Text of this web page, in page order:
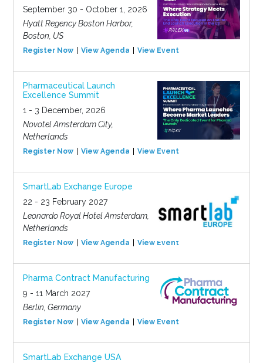
September 30 - October 1, 2026
Hyatt Regency Boston Harbor,
Boston, US
Register Now View Agenda View Event
Pharmaceutical Launch
Excellence Summit
1 - 3 December, 2026
Novotel Amsterdam City,
Netherlands
Register Now View Agenda View Event
SmartLab Exchange Europe
22 - 23 February 2027
Leonardo Royal Hotel Amsterdam,
Netherlands
Register Now View Agenda View Event
Pharma Contract Manufacturing
9 - 11 March 2027
Berlin, Germany
Register Now View Agenda View Event
SmartLab Exchange USA